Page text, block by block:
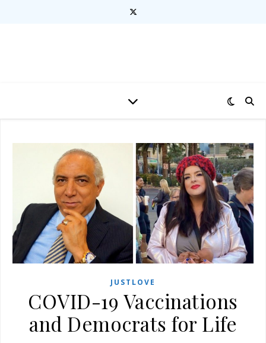
JUSTLOVE
COVID-19 Vaccinations
and Democrats for Life